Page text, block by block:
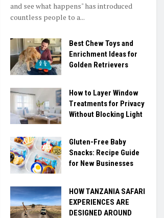
and see what happens" has introduced
countless people to a...
Best Chew Toys and
Enrichment Ideas for
Golden Retrievers
How to Layer Window
Treatments for Privacy
Without Blocking Light
Gluten-Free Baby
Snacks: Recipe Guide
for New Businesses
HOW TANZANIA SAFARI
EXPERIENCES ARE
DESIGNED AROUND